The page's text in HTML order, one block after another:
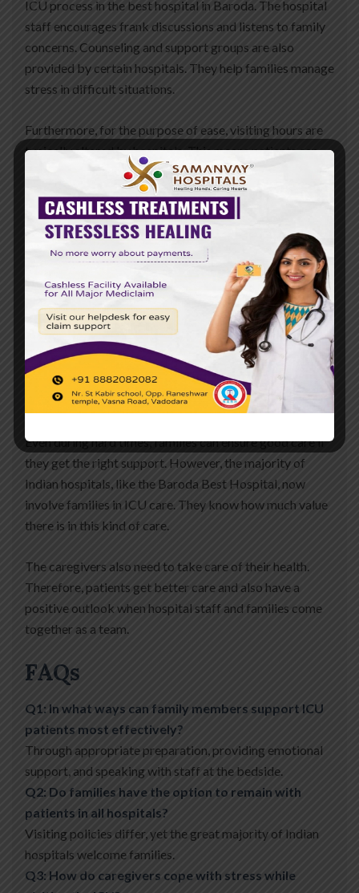
ICU process in the best hospital in Baroda. The hospital
staff encourages frank discussions and listens to family
concerns. Counseling and support groups are also
provided by certain hospitals. They help families manage
stress in difficult situations.
Furthermore, for the purpose of ease, visiting hours are
typically altered by hospitals. This means patients can
rest well while remaining near their loved ones. If both
the patient and the family are taken care of by hospitals,
recovery becomes simpler and stronger.
Conclusion
Family support in the ICU is very important. It calms the
patients and allows them to heal faster. It also brings
families together and gives them strength. Caregivers
drop by and do much more than visit—emotional support
and help in many little ways. This help makes a big
difference while getting better.
Even during hard times, families can ensure good care if
they get the right support. However, the majority of
Indian hospitals, like the Baroda Best Hospital, now
involve families in ICU care. They know how much value
there is in this kind of care.
The caregivers also need to take care of their health.
Therefore, patients get better care and also have a
positive outlook when hospital staff and families come
together as a team.
FAQs
Q1: In what ways can family members support ICU
patients most effectively?
Through appropriate preparation, providing emotional
support, and speaking with staff at the bedside.
Q2: Do families have the option to remain with
patients in all hospitals?
Visiting policies differ, yet the great majority of Indian
hospitals welcome families.
Q3: How do caregivers cope with stress while